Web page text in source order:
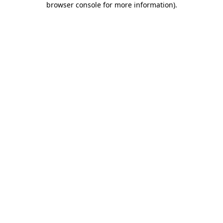
browser console for more information).